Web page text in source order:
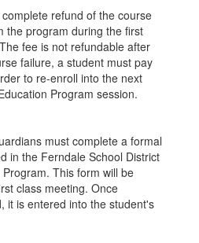
refund of the course
the program during the first
fee is not refundable after
failure, a student must pay
to re-enroll into the next
Program session.
must complete a formal
in the Ferndale School District
This form will be
class meeting. Once
it is entered into the student's